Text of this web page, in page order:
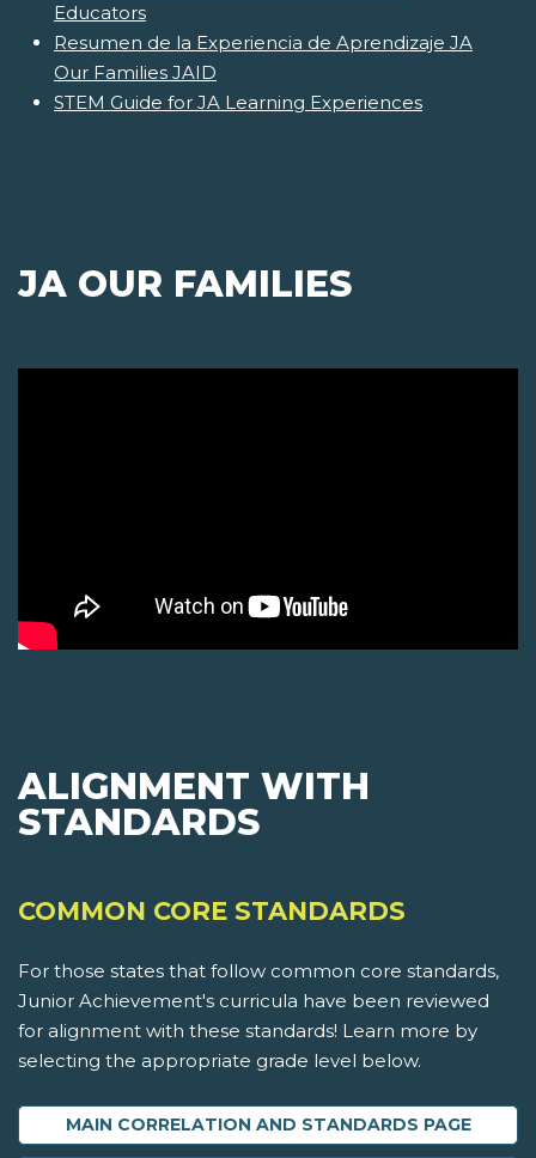
Educators
Resumen de la Experiencia de Aprendizaje JA
Our Families JAID
STEM Guide for JA Learning Experiences
JA OUR FAMILIES
ALIGNMENT WITH
STANDARDS
COMMON CORE STANDARDS
For those states that follow common core standards,
Junior Achievement's curricula have been reviewed
for alignment with these standards! Learn more by
selecting the appropriate grade level below.
MAIN CORRELATION AND STANDARDS PAGE